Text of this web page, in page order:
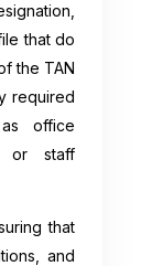
that do
the TAN
required
office
or staff
that
and